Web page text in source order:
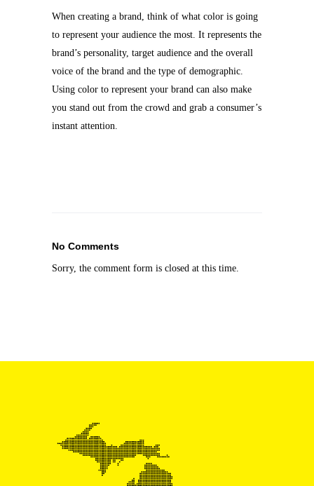
When creating a brand, think of what color is going
to represent your audience the most. It represents the
brand’s personality, target audience and the overall
voice of the brand and the type of demographic.
Using color to represent your brand can also make
you stand out from the crowd and grab a consumer’s
instant attention.
No Comments
Sorry, the comment form is closed at this time.